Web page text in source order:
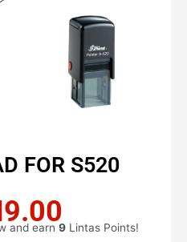
FOR S520
9.00price
and earn 9 Lintas Points!